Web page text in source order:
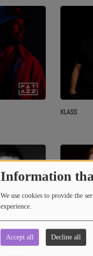
Information
We use cookies to provide the
experience.
Accept all Decline all
KLASS